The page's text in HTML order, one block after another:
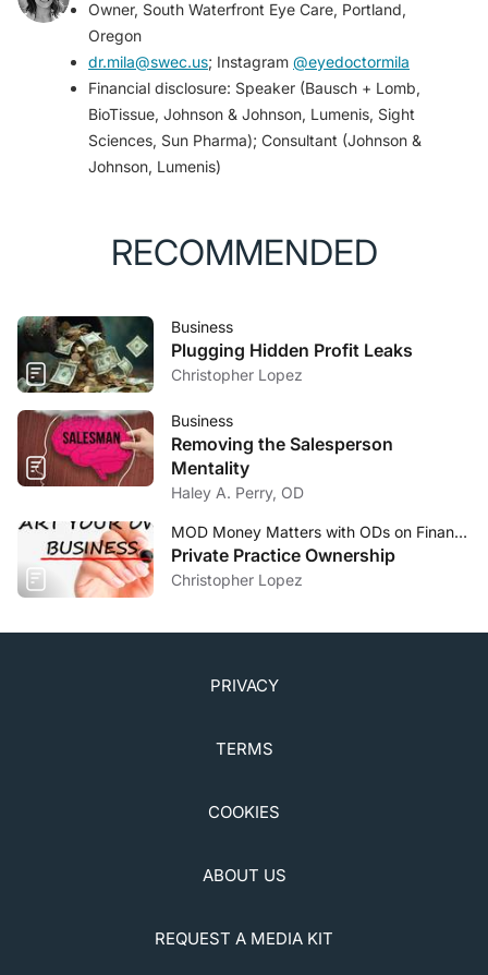
landscape.Ophthalmol Ther . 2023;12(3):1397-1418.
Owner, South Waterfront Eye Care, Portland,
Oregon
dr.mila@swec.us; Instagram @eyedoctormila
Financial disclosure: Speaker (Bausch + Lomb,
BioTissue, Johnson & Johnson, Lumenis, Sight
Sciences, Sun Pharma); Consultant (Johnson &
Johnson, Lumenis)
RECOMMENDED
Business
Plugging Hidden Profit Leaks
Christopher Lopez
Business
Removing the Salesperson
Mentality
Haley A. Perry, OD
MOD Money Matters with ODs on Finance
Private Practice Ownership
Christopher Lopez
PRIVACY
TERMS
COOKIES
ABOUT US
REQUEST A MEDIA KIT